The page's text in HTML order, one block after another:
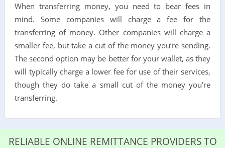
When transferring money, you need to bear fees in
mind. Some companies will charge a fee for the
transferring of money. Other companies will charge a
smaller fee, but take a cut of the money you’re sending.
The second option may be better for your wallet, as they
will typically charge a lower fee for use of their services,
though they do take a small cut of the money you’re
transferring.
RELIABLE ONLINE REMITTANCE PROVIDERS TO